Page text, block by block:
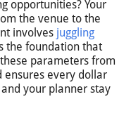
opportunities? Your
the venue to the
involves juggling
the foundation that
parameters from
ensures every dollar
your planner stay